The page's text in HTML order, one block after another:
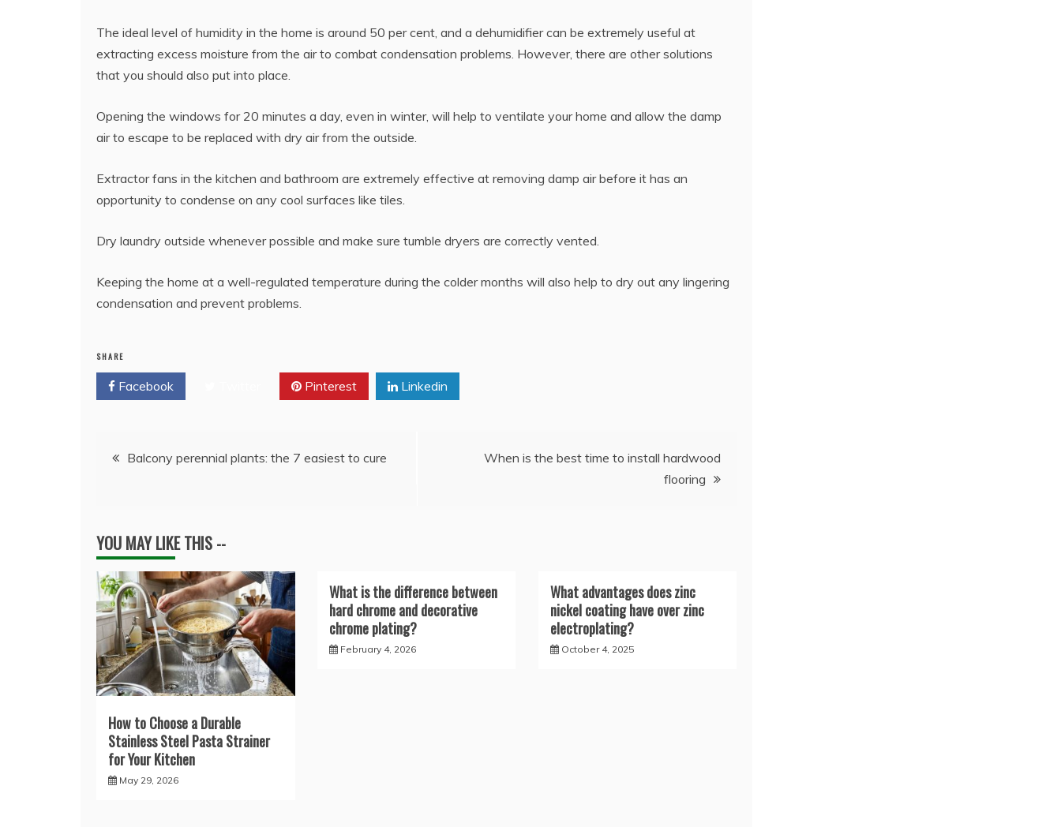
The ideal level of humidity in the home is around 50 per cent, and a dehumidifier can be extremely useful at
extracting excess moisture from the air to combat condensation problems. However, there are other solutions
that you should also put into place.
Opening the windows for 20 minutes a day, even in winter, will help to ventilate your home and allow the damp
air to escape to be replaced with dry air from the outside.
Extractor fans in the kitchen and bathroom are extremely effective at removing damp air before it has an
opportunity to condense on any cool surfaces like tiles.
Dry laundry outside whenever possible and make sure tumble dryers are correctly vented.
Keeping the home at a well-regulated temperature during the colder months will also help to dry out any lingering
condensation and prevent problems.
SHARE
Facebook Pinterest Linkedin
PostBalcony perennial plants: the 7 easiest to cure
When is the best time to install hardwood
flooring
YOU MAY LIKE THIS --
How to Choose a Durable
Stainless Steel Pasta Strainer
for Your Kitchen
May 29, 2026
What is the difference between
hard chrome and decorative
chrome plating?
February 4, 2026
What advantages does zinc
nickel coating have over zinc
electroplating?
October 4, 2025